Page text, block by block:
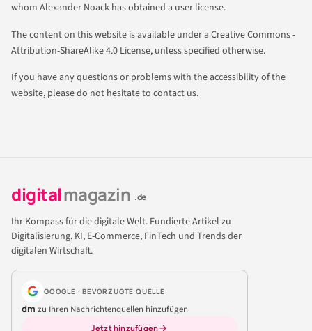
whom Alexander Noack has obtained a user license.
The content on this website is available under a Creative Commons -
Attribution-ShareAlike 4.0 License, unless specified otherwise.
If you have any questions or problems with the accessibility of the
website, please do not hesitate to contact us.
digitalmagazin .de
Ihr Kompass für die digitale Welt. Fundierte Artikel zu
Digitalisierung, KI, E-Commerce, FinTech und Trends der
digitalen Wirtschaft.
GOOGLE · BEVORZUGTE QUELLE
dm zu Ihren Nachrichtenquellen hinzufügen
Jetzt hinzufügen